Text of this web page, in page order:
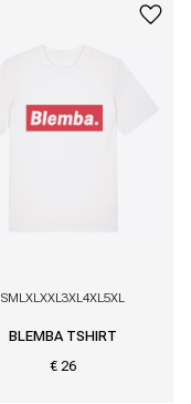
SM LXLXXL3XL4XL5XL
BLEMBA TSHIRT
€ 26